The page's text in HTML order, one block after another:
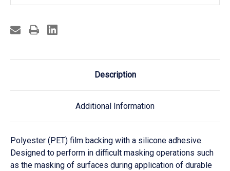
Description
Additional Information
Polyester (PET) film backing with a silicone adhesive.
Designed to perform in difficult masking operations such
as the masking of surfaces during application of durable